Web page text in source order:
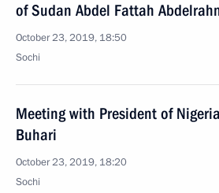
of Sudan Abdel Fattah
October 23, 2019, 18:50
Sochi
Meeting with President of
Buhari
October 23, 2019, 18:20
Sochi